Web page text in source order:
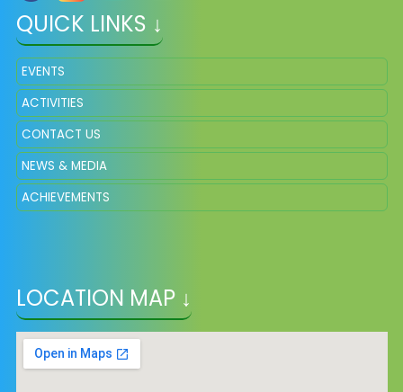
QUICK LINKS ↓
EVENTS
ACTIVITIES
CONTACT US
NEWS & MEDIA
ACHIEVEMENTS
LOCATION MAP ↓